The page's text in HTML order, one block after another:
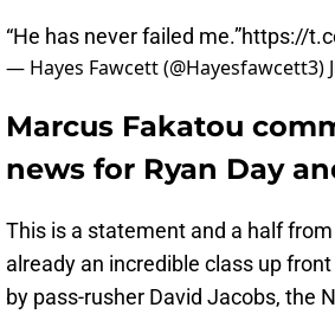
“He has never failed me.”https://
— Hayes Fawcett (@Hayesfawcett3)
Marcus Fakatou
news for Ryan Day
This is a statement and a half
already an incredible class up
by pass-rusher David Jacobs, the